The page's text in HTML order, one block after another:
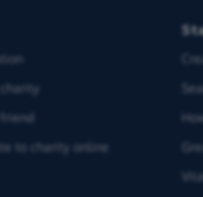
to charity online